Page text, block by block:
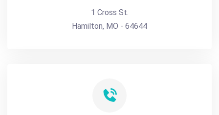
1 Cross St.
Hamilton, MO - 64644